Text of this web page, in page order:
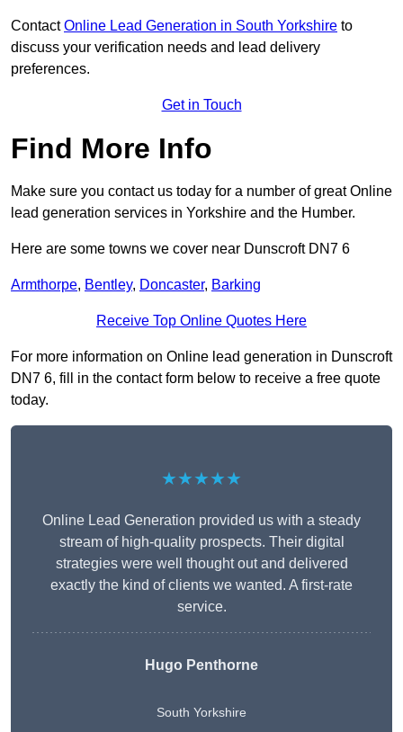
ContactOnline Lead Generation in South Yorkshire to
discuss your verification needs and lead delivery
preferences.
Get in Touch
Find More Info
Make sure you contact us today for a number of great Online
lead generation services in Yorkshire and the Humber.
Here are some towns we cover near Dunscroft DN7 6
Armthorpe, Bentley, Doncaster, Barking
Receive Top Online Quotes Here
For more information on Online lead generation in Dunscroft
DN7 6, fill in the contact form below to receive a free quote
today.
★★★★★
Online Lead Generation provided us with a steady
stream of high-quality prospects. Their digital
strategies were well thought out and delivered
exactly the kind of clients we wanted. A first-rate
service.
Hugo Penthorne
South Yorkshire